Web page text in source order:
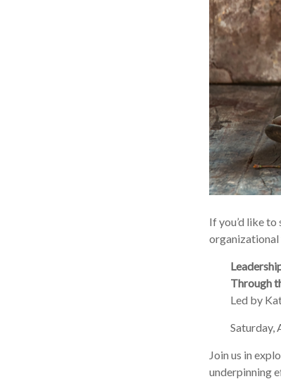
If you’d like
Through
Led by
Saturday,
Join us in
underpinning